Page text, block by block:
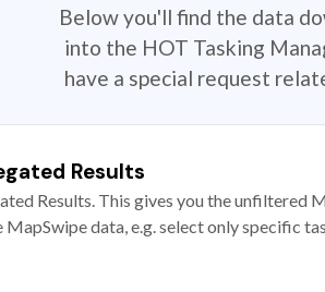
Below you'll find the data
into the HOT Tasking
have a special request
Results
Results. This gives you the unfiltered
MapSwipe data, e.g. select only specific